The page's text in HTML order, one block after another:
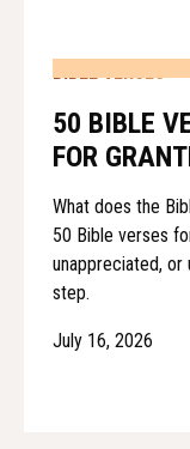
BIBLE VERSES
50 BIBLE
FOR
What does the
50 Bible verses
unappreciated,
step.
July 16, 2026